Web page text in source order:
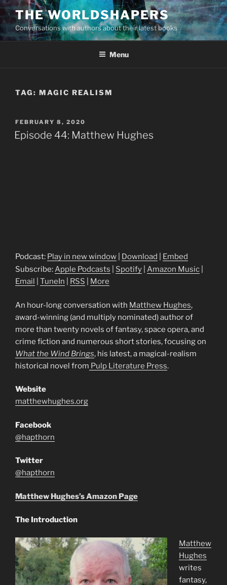
Skip
to
content
THE WORLDSHAPERS
Conversations with authors about their latest books
Menu
TAG: MAGIC REALISM
POSTED
ON
FEBRUARY 8, 2020
Episode 44: Matthew Hughes
Podcast: Play in new window Download
Embed
Subscribe:Apple Podcasts Spotify Amazon Music
Email
TuneIn RSS More
An hour-long conversation with Matthew Hughes,
award-winning (and multiply nominated) author of
more than twenty novels of fantasy, space opera, and
crime fiction and numerous short stories, focusing on
What the Wind Brings, his latest, a magical-realism
historical novel from Pulp Literature Press.
Website
matthewhughes.org
Facebook
@hapthorn
Twitter
@hapthorn
Matthew Hughes’s Amazon Page
The Introduction
Matthew
Hughes
writes
fantasy,